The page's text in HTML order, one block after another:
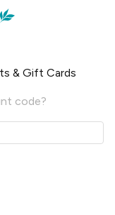
& Gift Cards
code?